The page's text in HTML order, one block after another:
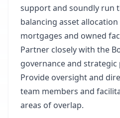
support and soundly run
balancing asset
mortgages and owned
Partner closely with the
governance and
Provide oversight and
team members and
areas of overlap.